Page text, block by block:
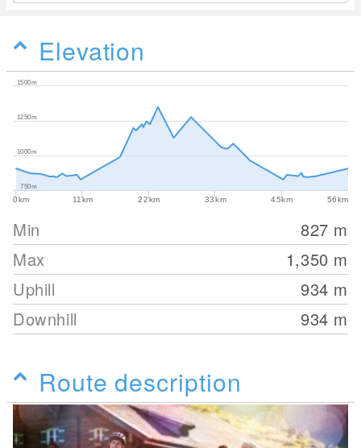
Elevation
0km 11km 22km 33km 45km 56km
750m
1000m
1250m
1500m
Min 827 m
Max
1,350 m
Uphill
934 m
Downhill
934 m
Route description